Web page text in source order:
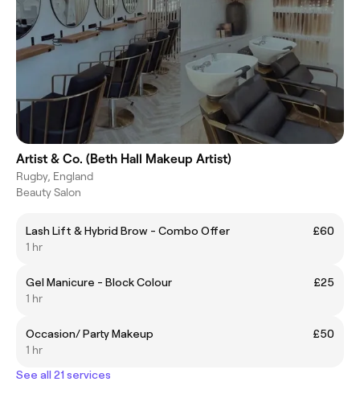
Artist & Co. (Beth Hall Makeup Artist)
Rugby, England
Beauty Salon
Lash Lift & Hybrid Brow - Combo Offer
£60
1 hr
Gel Manicure - Block Colour
£25
1 hr
Occasion/ Party Makeup
£50
1 hr
See all 21 services